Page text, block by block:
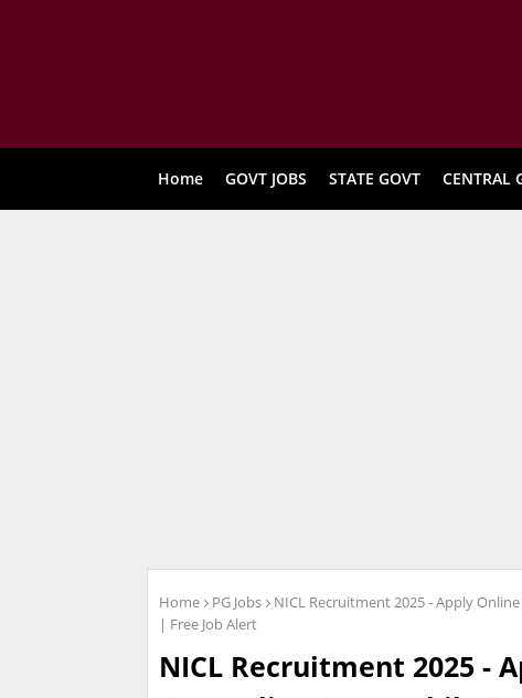
Home GOVT JOBS STATE GOVT CENTRAL
Home PG Jobs
NICL Recruitment 2025 - Apply
| Free Job Alert
NICL Recruitment 2025 -